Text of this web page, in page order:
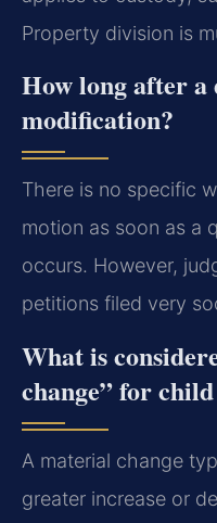
Property division is
How long after a
modification?
There is no specific
motion as soon as a
occurs. However,
petitions filed very
What is
change” for
A material change
greater increase or